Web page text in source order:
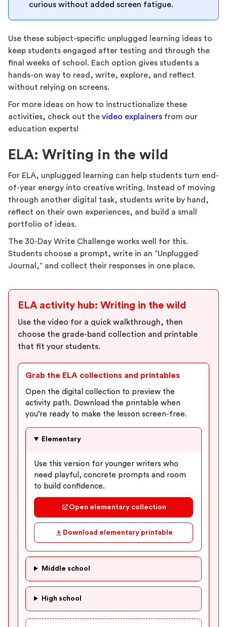
curious without added screen fatigue.
Use these subject-specific unplugged learning ideas to
keep students engaged after testing and through the
final weeks of school. Each option gives students a
hands-on way to read, write, explore, and reflect
without relying on screens.
For more ideas on how to instructionalize these
activities, check out the video explainers from our
education experts!
ELA: Writing in the wild
For ELA, unplugged learning can help students turn end-
of-year energy into creative writing. Instead of moving
through another digital task, students write by hand,
reflect on their own experiences, and build a small
portfolio of ideas.
The 30-Day Write Challenge works well for this.
Students choose a prompt, write in an “Unplugged
Journal,” and collect their responses in one place.
ELA activity hub: Writing in the wild
Use the video for a quick walkthrough, then
choose the grade-band collection and printable
that fit your students.
Grab the ELA collections and printables
Open the digital collection to preview the
activity path. Download the printable when
you’re ready to make the lesson screen-free.
Elementary
Use this version for younger writers who
need playful, concrete prompts and room
to build confidence.
Open elementary collection
Download elementary printable
Middle school
High school